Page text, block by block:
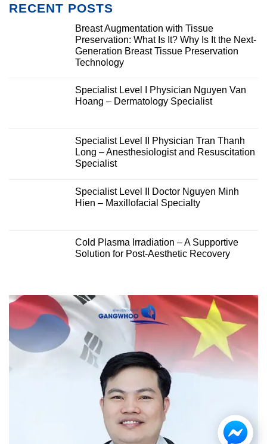
RECENT POSTS
Breast Augmentation with Tissue
Preservation: What Is It? Why Is It the Next-
Generation Breast Tissue Preservation
Technology
Specialist Level I Physician Nguyen Van
Hoang – Dermatology Specialist
Specialist Level II Physician Tran Thanh
Long – Anesthesiologist and Resuscitation
Specialist
Specialist Level II Doctor Nguyen Minh
Hien – Maxillofacial Specialty
Cold Plasma Irradiation – A Supportive
Solution for Post-Aesthetic Recovery